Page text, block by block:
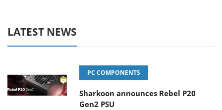
LATEST NEWS
PC COMPONENTS
Sharkoon announces Rebel P20
Gen2 PSU